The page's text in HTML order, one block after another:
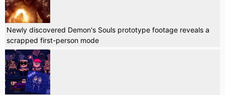
Newly discovered Demon's Souls prototype footage reveals a
scrapped first-person mode